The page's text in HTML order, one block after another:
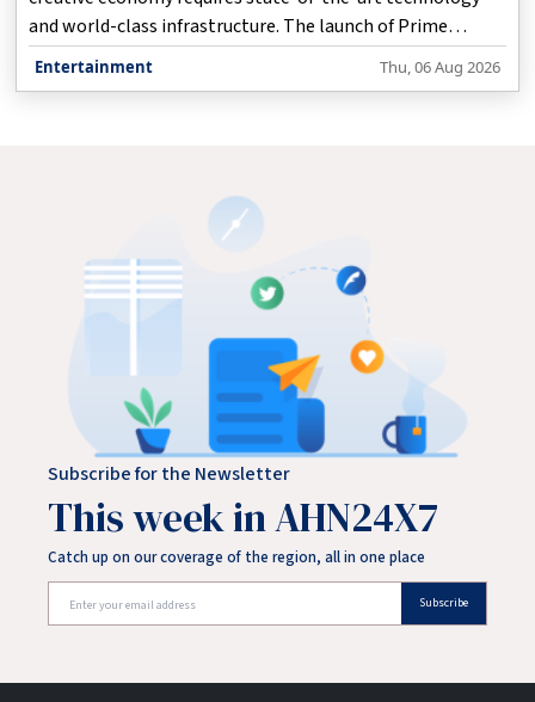
and world-class infrastructure. The launch of Prime
Focus's new cutting-edge studio at Film City in Goregaon
marks a major milestone in this direction, significantly
Entertainment Thu, 06 Aug 2026
Subscribe for the Newsletter
This week in AHN24X7
Catch up on our coverage of the region, all in one place
Subscribe